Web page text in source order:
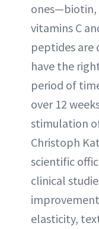
ones—biotin,
vitamins C
peptides are
have the
period of
over 12
stimulation
Christoph
scientific
clinical
elasticity,